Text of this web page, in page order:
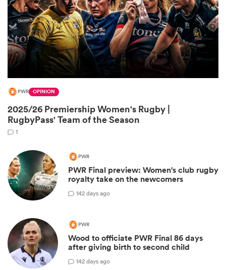
PWR OPINION
2025/26 Premiership Women's Rugby |
RugbyPass' Team of the Season
1
PWR
PWR Final preview: Women's club rugby
royalty take on the newcomers
142 days ago
PWR
Wood to officiate PWR Final 86 days
after giving birth to second child
142 days ago